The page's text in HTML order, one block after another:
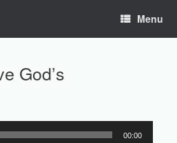
Menu
God’s
00:00